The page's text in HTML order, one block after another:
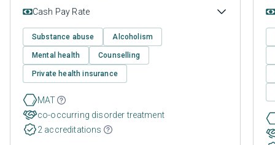
Cash Pay Rate
Substance abuse Alcoholism
Mental health Counselling
Private health insurance
MAT
co-occurring disorder treatment
2 accreditations